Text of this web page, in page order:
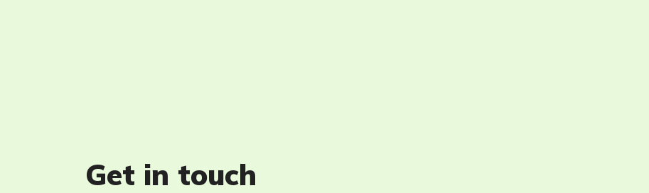
Get in touch